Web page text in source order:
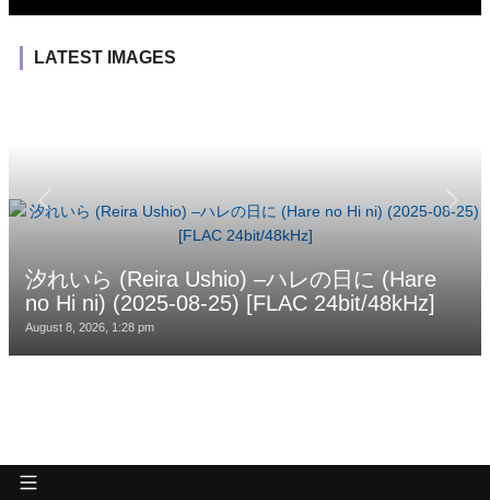
LATEST IMAGES
汐れいら (Reira Ushio) –ハレの日に (Hare
no Hi ni) (2025-08-25) [FLAC 24bit/48kHz]
August 8, 2026, 1:28 pm